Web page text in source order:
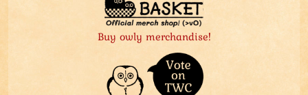
Buy owly merchandise!